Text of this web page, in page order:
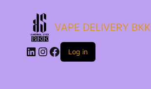
VAPE DELIVERY BKK
LinkedIn
Instagram
Facebook
Log in